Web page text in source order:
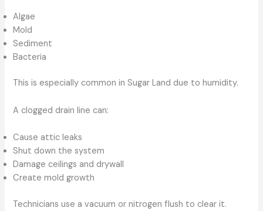
Algae
Mold
Sediment
Bacteria
This is especially common in Sugar Land due to humidity.
A clogged drain line can:
Cause attic leaks
Shut down the system
Damage ceilings and drywall
Create mold growth
Technicians use a vacuum or nitrogen flush to clear it.